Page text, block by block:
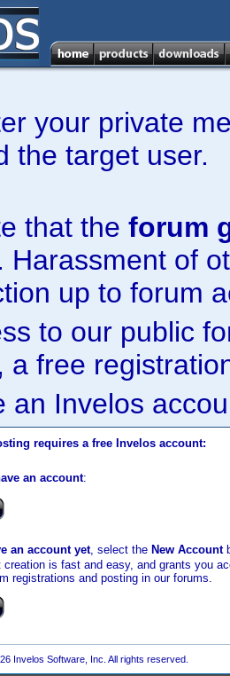
your private
the target user.
that the forum
Harassment of
up to forum
to our public
a free
an Invelos
requires a free Invelos account:
an account:
an account yet, select the New Account
creation is fast and easy, and grants you
registrations and posting in our forums.
Invelos Software, Inc. All rights reserved.